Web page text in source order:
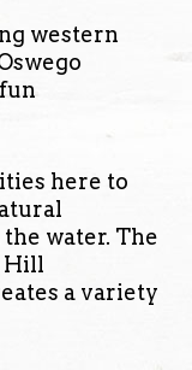
western
here to
water. The
Hill
a variety